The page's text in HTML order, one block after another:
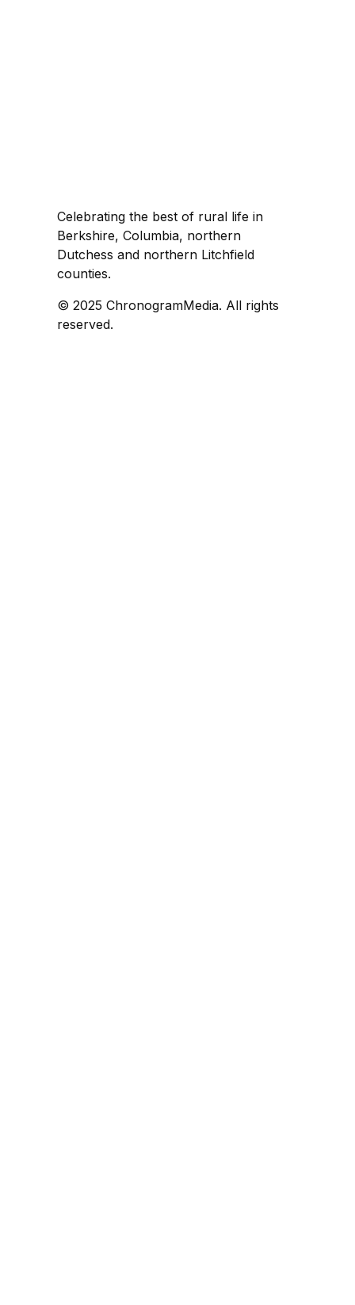
Celebrating the best of rural life in
Berkshire, Columbia, northern
Dutchess and northern Litchfield
counties.
© 2025 ChronogramMedia. All rights
reserved.